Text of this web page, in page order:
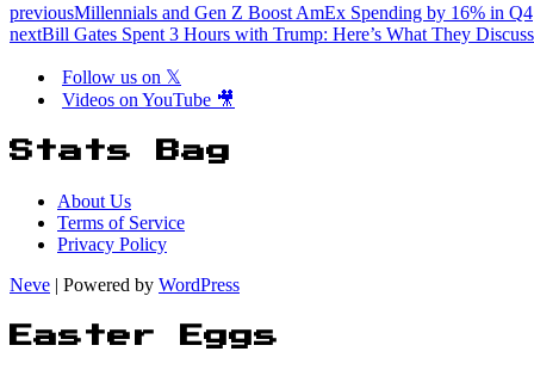
previousMillennials and Gen Z Boost AmEx Spending by 16% in Q4
nextBill Gates Spent 3 Hours with Trump: Here’s What They
Follow us on 𝕏
Videos on YouTube 🎥
Stats Bag
About Us
Terms of Service
Privacy Policy
Neve | Powered by WordPress
Easter Eggs